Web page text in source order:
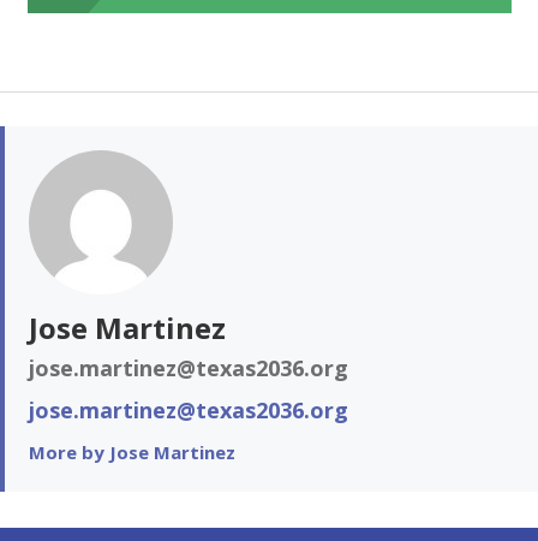
Jose Martinez
jose.martinez@texas2036.org
jose.martinez@texas2036.org
More by Jose Martinez